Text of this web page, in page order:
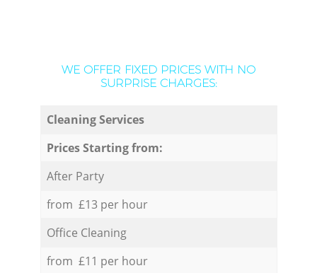
WE OFFER FIXED PRICES WITH NO
SURPRISE CHARGES:
Cleaning Services
Prices Starting from:
After Party
from £13 per hour
Office Cleaning
from £11 per hour